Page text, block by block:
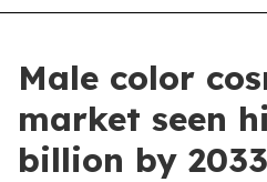
Male color
market seen
billion by 2033